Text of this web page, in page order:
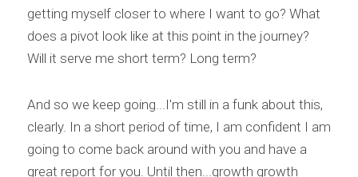
getting myself closer to where I want to go? What
does a pivot look like at this point in the journey?
Will it serve me short term? Long term?
And so we keep going...I'm still in a funk about this,
clearly. In a short period of time, I am confident I am
going to come back around with you and have a
great report for you. Until then...growth growth